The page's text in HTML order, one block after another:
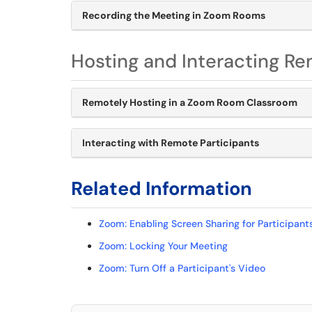
Recording the Meeting in Zoom Rooms
Hosting and Interacting
Remotely Hosting in a Zoom Room Classroom
Interacting with Remote Participants
Related Information
Zoom: Enabling Screen Sharing for
Zoom: Locking Your Meeting
Zoom: Turn Off a Participant's Video